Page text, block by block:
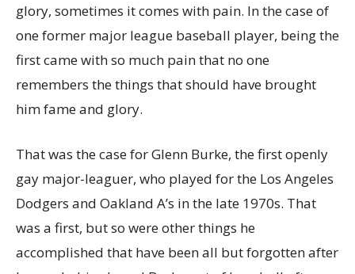
glory, sometimes it comes with pain. In the case of
one former major league baseball player, being the
first came with so much pain that no one
remembers the things that should have brought
him fame and glory.
That was the case for Glenn Burke, the first openly
gay major-leaguer, who played for the Los Angeles
Dodgers and Oakland A’s in the late 1970s. That
was a first, but so were other things he
accomplished that have been all but forgotten after